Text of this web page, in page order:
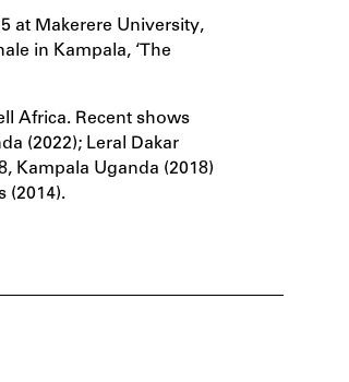
at Makerere University,
in Kampala, ‘The
Africa. Recent shows
(2022); Leral Dakar
Kampala Uganda (2018)
(2014).